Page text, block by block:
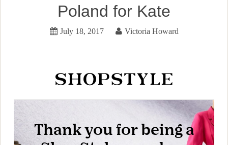
Poland for Kate
July 18, 2017 Victoria Howard